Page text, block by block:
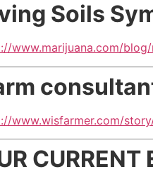
Soils
www.marijuana.com/
www.wisfarmer.com/
CURRENT